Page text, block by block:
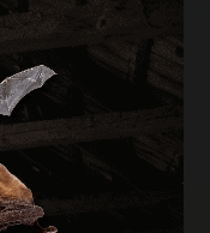
from
We perform
during the
then seal